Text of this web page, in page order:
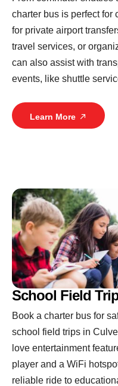
charter bus is perfect for
for private airport
travel services, or
can also assist with
events, like shuttle
Learn More
School Field
Book a charter bus for
school field trips in
love entertainment
player and a WiFi
reliable ride to